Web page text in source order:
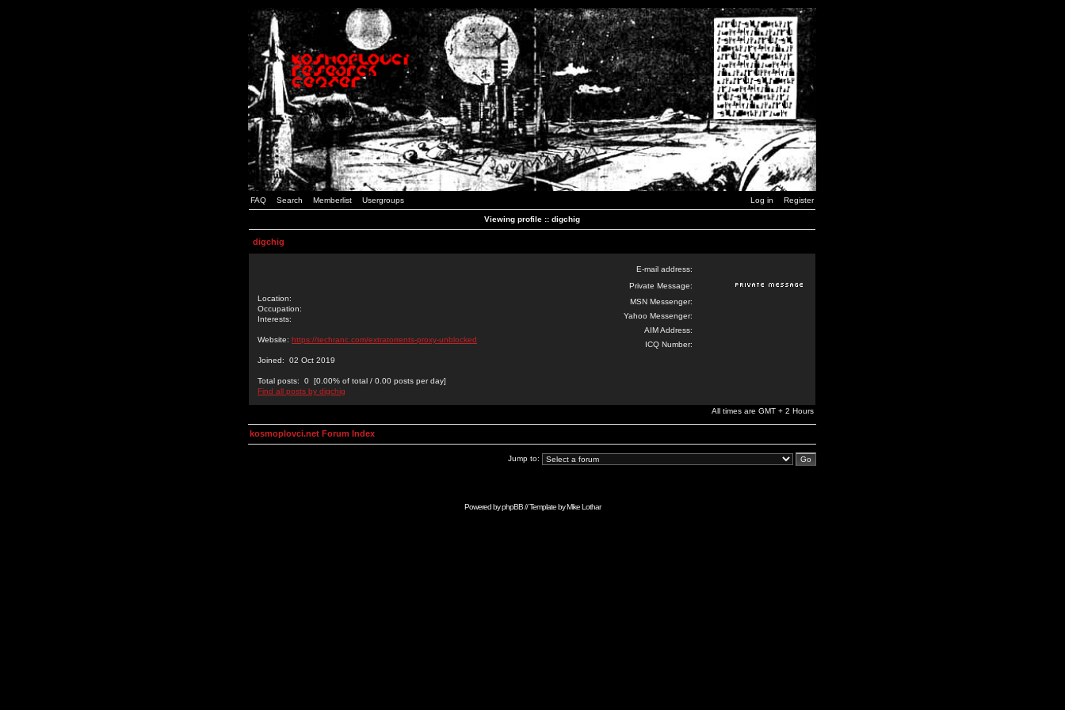
FAQ Search Memberlist Usergroups Log in Register
Viewing profile :: digchig
digchig
Location:
Occupation:
Interests:
Website: https://techranc.com/extratorrents-proxy-unblocked
Joined: 02 Oct 2019
Total posts: 0 [0.00% of total / 0.00 posts per day]
Find all posts by digchig
E-mail address:
Private Message:
MSN Messenger:
Yahoo Messenger:
AIM Address:
ICQ Number:
All times are GMT + 2 Hours
kosmoplovci.net Forum Index
Jump to:
Powered byphpBB// Template byMike Lothar